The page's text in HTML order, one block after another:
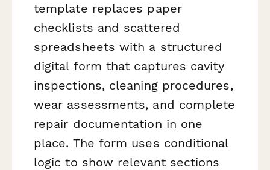
template replaces paper
checklists and scattered
spreadsheets with a structured
digital form that captures cavity
inspections, cleaning procedures,
wear assessments, and complete
repair documentation in one
place. The form uses conditional
logic to show relevant sections